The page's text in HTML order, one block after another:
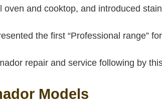
and cooktop, and introduced
the first “Professional range”
repair and service following by
Models